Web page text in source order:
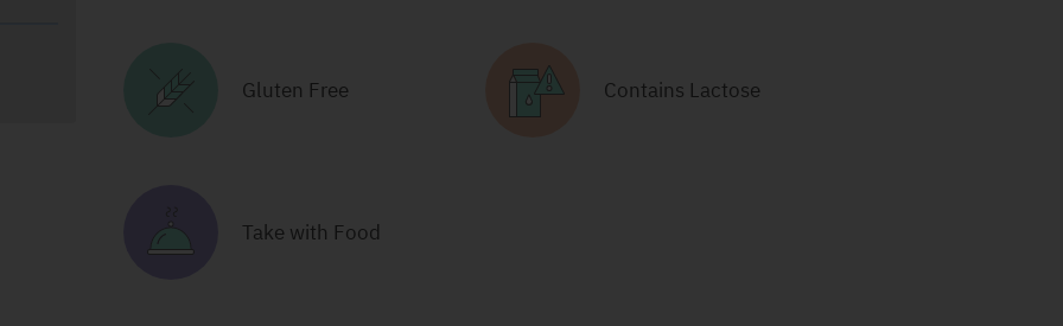
Gluten Free Contains Lactose
Take with Food